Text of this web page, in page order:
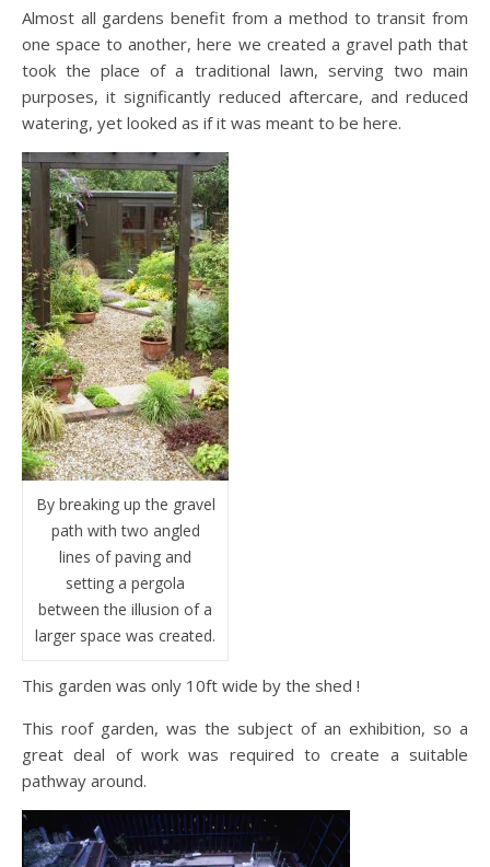
Almost all gardens benefit from a method to transit from
one space to another, here we created a gravel path that
took the place of a traditional lawn, serving two main
purposes, it significantly reduced aftercare, and reduced
watering, yet looked as if it was meant to be here.
By breaking up the gravel
path with two angled
lines of paving and
setting a pergola
between the illusion of a
larger space was created.
This garden was only 10ft wide by the shed !
This roof garden, was the subject of an exhibition, so a
great deal of work was required to create a suitable
pathway around.